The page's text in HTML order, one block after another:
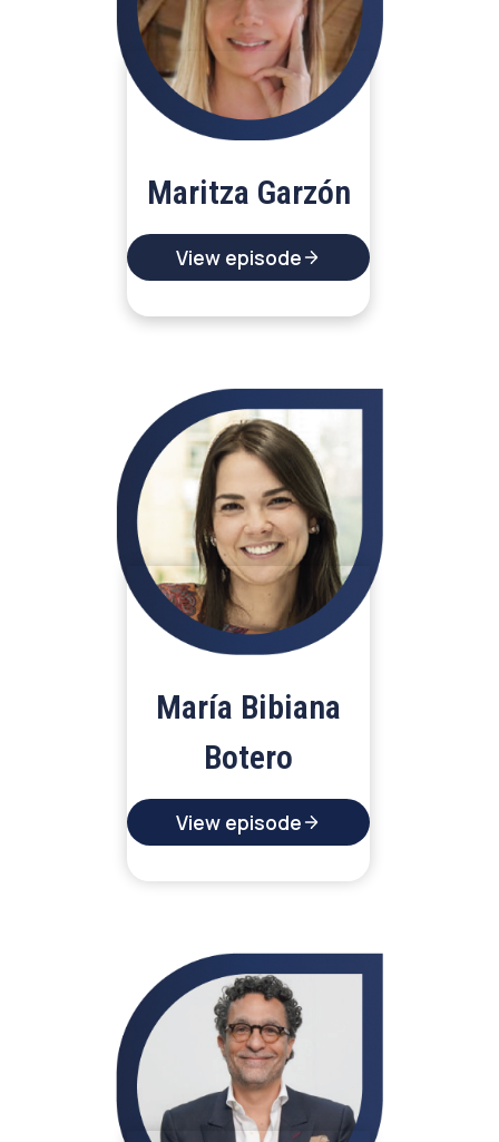
Maritza Garzón
View episode
María Bibiana
Botero
View episode